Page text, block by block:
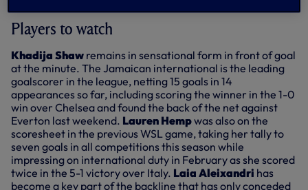
Players to watch
Khadija Shaw remains in sensational form in front of goal
at the minute. The Jamaican international is the leading
goalscorer in the league, netting 15 goals in 14
appearances so far, including scoring the winner in the 1-0
win over Chelsea and found the back of the net against
Everton last weekend. Lauren Hempwas also on the
scoresheet in the previous WSL game, taking her tally to
seven goals in all competitions this season while
impressing on international duty in February as she scored
twice in the 5-1 victory over Italy. Laia Aleixandri has
become a key part of the backline that has only conceded